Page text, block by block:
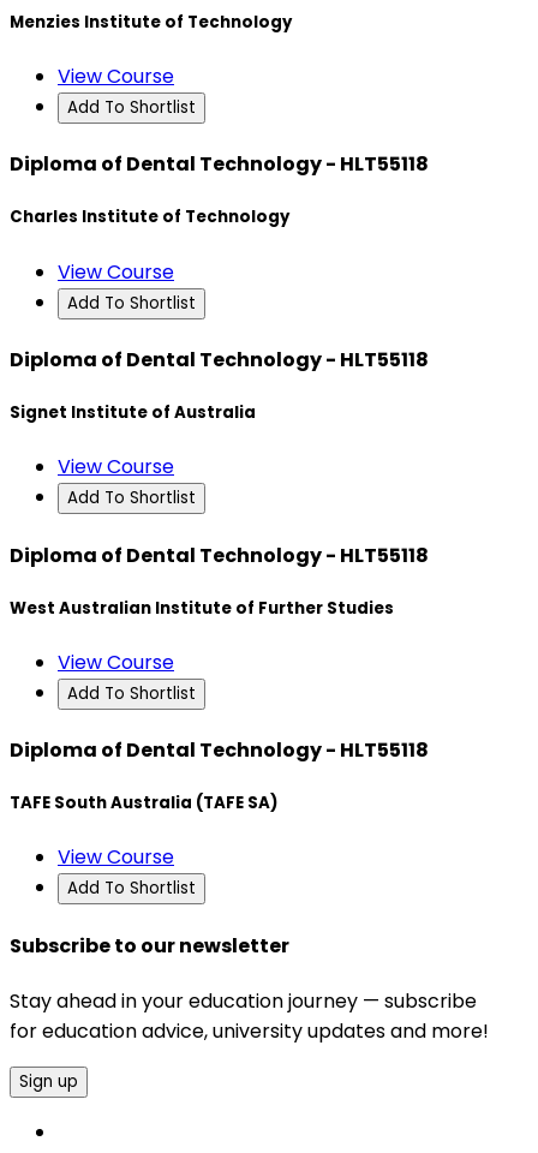
Menzies Institute of Technology
View Course
Add To Shortlist
Diploma of Dental Technology - HLT55118
Charles Institute of Technology
View Course
Add To Shortlist
Diploma of Dental Technology - HLT55118
Signet Institute of Australia
View Course
Add To Shortlist
Diploma of Dental Technology - HLT55118
West Australian Institute of Further Studies
View Course
Add To Shortlist
Diploma of Dental Technology - HLT55118
TAFE South Australia (TAFE SA)
View Course
Add To Shortlist
Subscribe to our newsletter
Stay ahead in your education journey — subscribe
for education advice, university updates and more!
Sign up